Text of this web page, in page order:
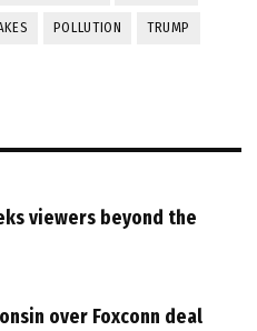
POLLUTION TRUMP
viewers beyond the
over Foxconn deal